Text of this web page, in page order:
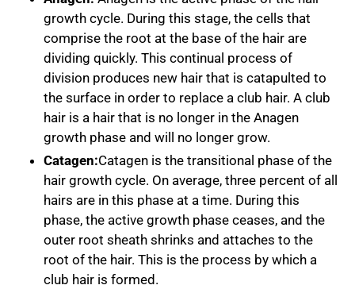
growth cycle. During this stage, the cells that
comprise the root at the base of the hair are
dividing quickly. This continual process of
division produces new hair that is catapulted to
the surface in order to replace a club hair. A club
hair is a hair that is no longer in the Anagen
growth phase and will no longer grow.
Catagen:Catagen is the transitional phase of the
hair growth cycle. On average, three percent of all
hairs are in this phase at a time. During this
phase, the active growth phase ceases, and the
outer root sheath shrinks and attaches to the
root of the hair. This is the process by which a
club hair is formed.